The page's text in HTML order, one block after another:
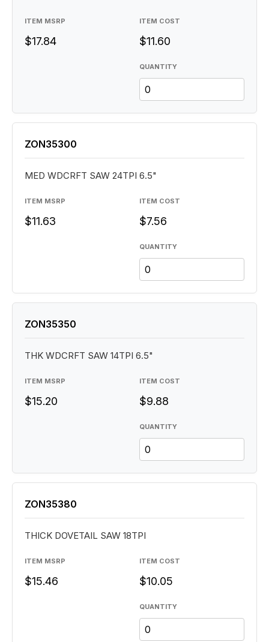
QUANTITY
ITEM MSRP
$17.84
ITEM COST
$11.60
QUANTITY
ZON35300
MED WDCRFT SAW 24TPI 6.5"
ITEM MSRP
$11.63
ITEM COST
$7.56
QUANTITY
ZON35350
THK WDCRFT SAW 14TPI 6.5"
ITEM MSRP
$15.20
ITEM COST
$9.88
QUANTITY
ZON35380
THICK DOVETAIL SAW 18TPI
ITEM MSRP
$15.46
ITEM COST
$10.05